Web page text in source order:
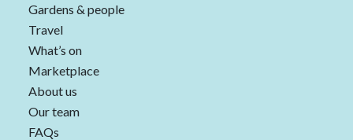
Gardens & people
Travel
What’s on
Marketplace
About us
Our team
FAQs